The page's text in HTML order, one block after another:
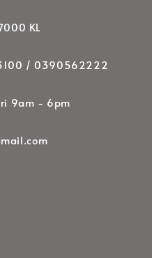
KL
/ 0390562222
9am - 6pm